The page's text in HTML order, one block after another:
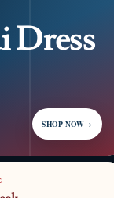
Dress
SHOP NOW→